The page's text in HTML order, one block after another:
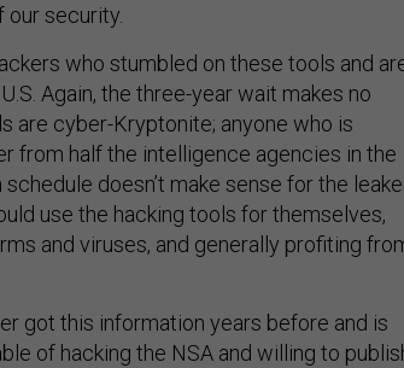
our security.
who stumbled on these tools and
Again, the three-year wait makes no
are cyber-Kryptonite; anyone who is
from half the intelligence agencies in the
doesn’t make sense for the
use the hacking tools for themselves,
and viruses, and generally profiting
got this information years before and is
of hacking the NSA and willing to